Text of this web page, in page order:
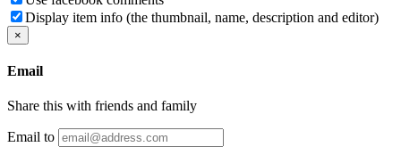
Display item info (the thumbnail, name, description and editor)
×
Email
Share this with friends and family
Email to